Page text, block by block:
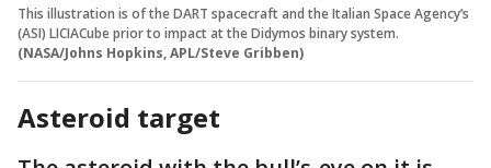
This illustration is of the DART spacecraft and the Italian Space Agency’s
(ASI) LICIACube prior to impact at the Didymos binary system.
(NASA/Johns Hopkins, APL/Steve Gribben)
Asteroid target